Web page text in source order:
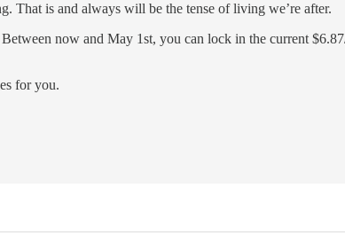
That is and always will be the tense of living we’re after.
Between now and May 1st, you can lock in the current
for you.